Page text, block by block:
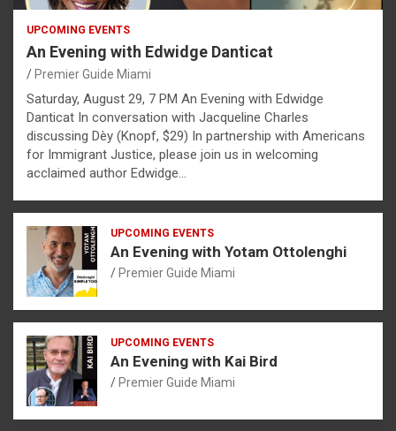
UPCOMING EVENTS
An Evening with Edwidge Danticat
Premier Guide Miami
Saturday, August 29, 7 PM An Evening with Edwidge
Danticat In conversation with Jacqueline Charles
discussing Dèy (Knopf, $29) In partnership with Americans
for Immigrant Justice, please join us in welcoming
acclaimed author Edwidge…
UPCOMING EVENTS
An Evening with Yotam Ottolenghi
Premier Guide Miami
UPCOMING EVENTS
An Evening with Kai Bird
Premier Guide Miami